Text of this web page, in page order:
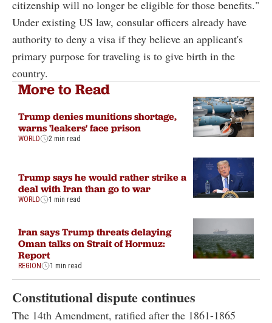
citizenship will no longer be eligible for those benefits."
Under existing US law, consular officers already have
authority to deny a visa if they believe an applicant's
primary purpose for traveling is to give birth in the
country.
More to Read
Trump denies munitions shortage,
warns 'leakers' face prison
WORLD 2 min read
Trump says he would rather strike a
deal with Iran than go to war
WORLD 1 min read
Iran says Trump threats delaying
Oman talks on Strait of Hormuz:
Report
REGION 1 min read
Constitutional dispute continues
The 14th Amendment, ratified after the 1861-1865